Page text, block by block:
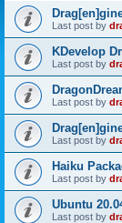
Last post by
KDevelop
Last post by
Last post by
Last post by
Haiku
Last post by
Ubuntu
Last post by